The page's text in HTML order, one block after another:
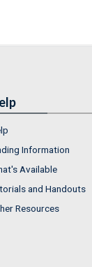
Information
Available
and Handouts
Resources